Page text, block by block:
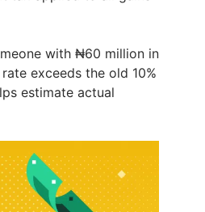
with ₦60 million in
exceeds the old 10%
estimate actual